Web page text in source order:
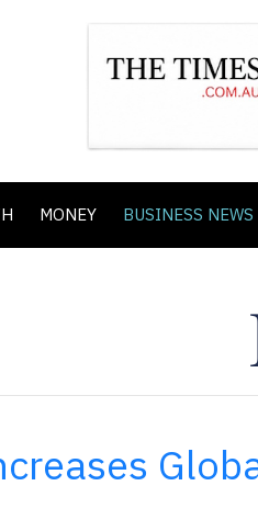
MONEY BUSINESS NEWS